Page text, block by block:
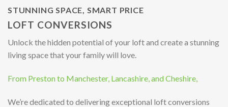
STUNNING SPACE, SMART PRICE
LOFT CONVERSIONS
Unlock the hidden potential of your loft and create a stunning
living space that your family will love.
From Preston to Manchester, Lancashire, and Cheshire,
We’re dedicated to delivering exceptional loft conversions